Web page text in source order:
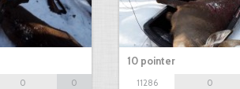
0
0
10 pointer
11286
0